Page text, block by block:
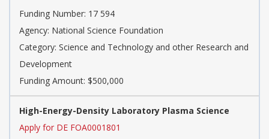
Funding Number: 17 594
Agency: National Science Foundation
Category: Science and Technology and other Research and
Development
Funding Amount: $500,000
High-Energy-Density Laboratory Plasma Science
Apply for DE FOA0001801